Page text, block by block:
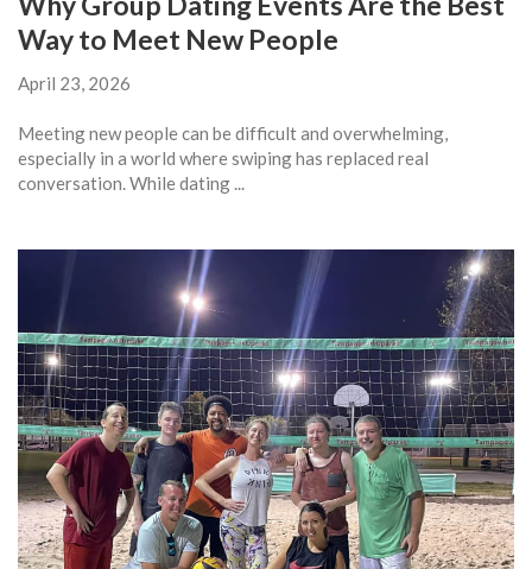
Way to Meet New People
April 23, 2026
Meeting new people can be difficult and overwhelming,
especially in a world where swiping has replaced real
conversation. While dating ...